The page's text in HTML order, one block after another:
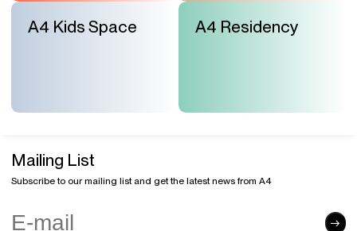
A4 Kids Space A4 Residency
Mailing List
Subscribe to our mailing list and get the latest news from A4